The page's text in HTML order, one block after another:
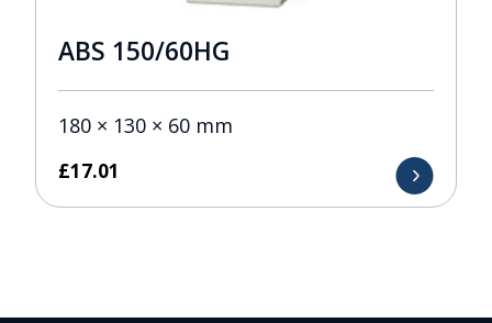
ABS 150/60HG
180 × 130 × 60 mm
£17.01